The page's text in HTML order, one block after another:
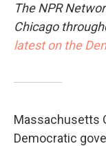
The NPR
Chicago
latest on the
Massachusetts
Democratic